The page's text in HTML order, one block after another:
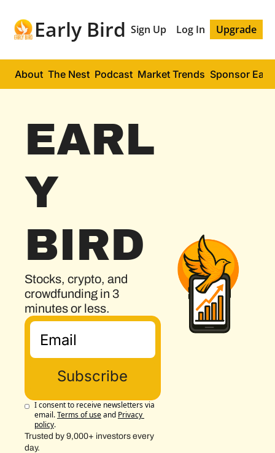
Early Bird Sign Up Log In Upgrade
About The Nest Podcast Market Trends Sponsor
EARL
Y
BIRD
Stocks, crypto, and
crowdfunding in 3
minutes or less.
Subscribe
I consent to receive newsletters via
email.Terms of useand Privacy
policy.
Trusted by 9,000+ investors every
day.